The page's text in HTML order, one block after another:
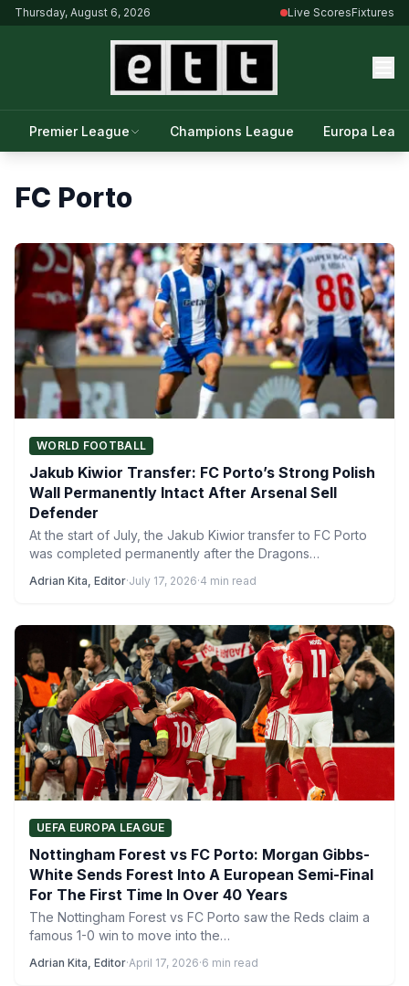
Thursday, August 6, 2026 Live ScoresFixtures
Premier League Champions League Europa
FC Porto
WORLD FOOTBALL
Jakub Kiwior Transfer: FC Porto’s Strong Polish
Wall Permanently Intact After Arsenal Sell
Defender
At the start of July, the Jakub Kiwior transfer to FC Porto
was completed permanently after the Dragons…
Adrian Kita, Editor·July 17, 2026·4 min read
UEFA EUROPA LEAGUE
Nottingham Forest vs FC Porto: Morgan Gibbs-
White Sends Forest Into A European Semi-Final
For The First Time In Over 40 Years
The Nottingham Forest vs FC Porto saw the Reds claim a
famous 1-0 win to move into the…
Adrian Kita, Editor·April 17, 2026·6 min read